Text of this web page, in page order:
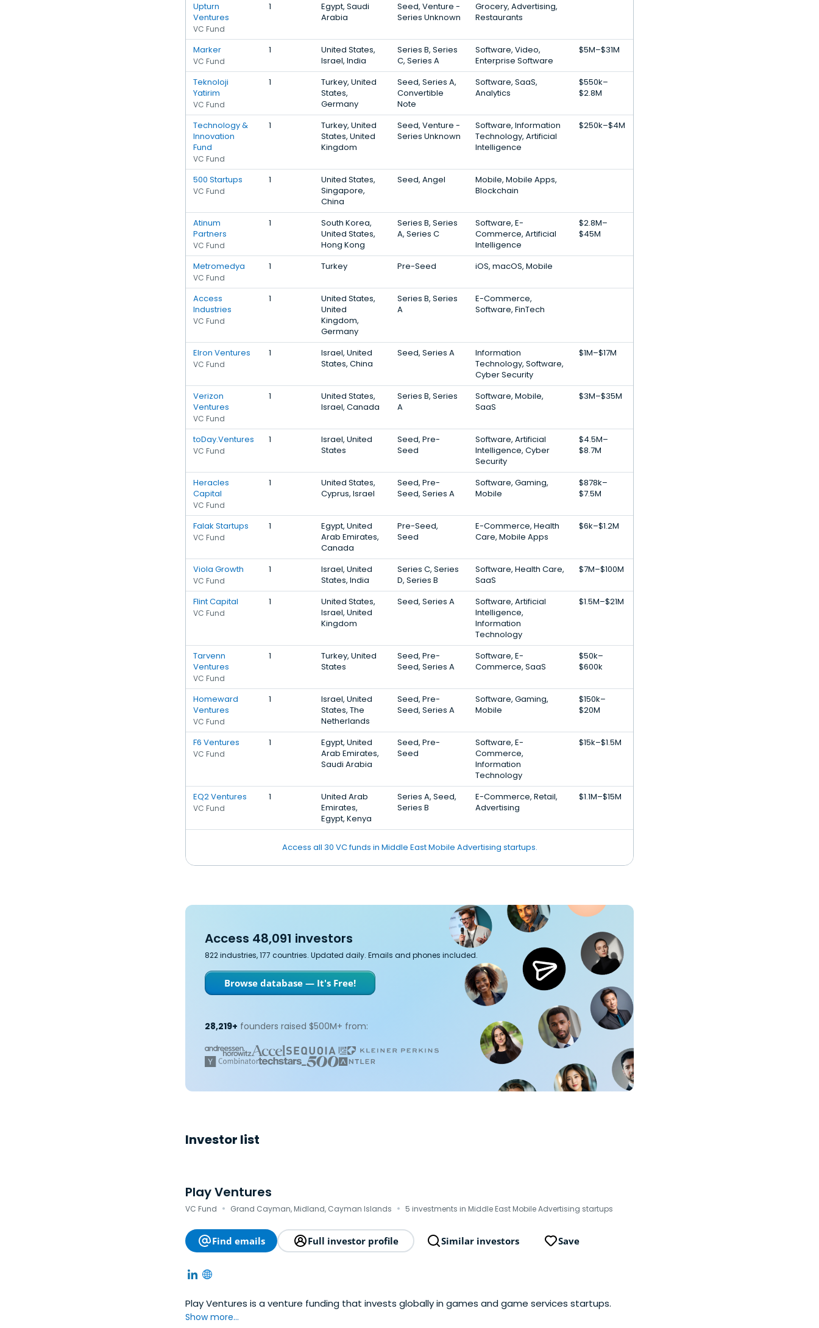
Upturn
Ventures
VC Fund
1
Egypt, Saudi
Arabia
Seed, Venture -
Series Unknown
Grocery, Advertising,
Restaurants
Marker
VC Fund
1
United States,
Israel, India
Series B, Series
C, Series A
Software, Video,
Enterprise Software
$5M–$31M
Teknoloji
Yatirim
VC Fund
1
Turkey, United
States,
Germany
Seed, Series A,
Convertible
Note
Software, SaaS,
Analytics
$550k–
$2.8M
Technology &
Innovation
Fund
VC Fund
1
Turkey, United
States, United
Kingdom
Seed, Venture -
Series Unknown
Software, Information
Technology, Artificial
Intelligence
$250k–$4M
500 Startups
VC Fund
1
United States,
Singapore,
China
Seed, Angel
Mobile, Mobile Apps,
Blockchain
Atinum
Partners
VC Fund
1
South Korea,
United States,
Hong Kong
Series B, Series
A, Series C
Software, E-
Commerce, Artificial
Intelligence
$2.8M–
$45M
Metromedya
VC Fund
1 Turkey Pre-Seed iOS, macOS, Mobile
Access
Industries
VC Fund
1
United States,
United
Kingdom,
Germany
Series B, Series
A
E-Commerce,
Software, FinTech
Elron Ventures
VC Fund
1
Israel, United
States, China
Seed, Series A
Information
Technology, Software,
Cyber Security
$1M–$17M
Verizon
Ventures
VC Fund
1
United States,
Israel, Canada
Series B, Series
A
Software, Mobile,
SaaS
$3M–$35M
toDay.Ventures
VC Fund
1
Israel, United
States
Seed, Pre-
Seed
Software, Artificial
Intelligence, Cyber
Security
$4.5M–
$8.7M
Heracles
Capital
VC Fund
1
United States,
Cyprus, Israel
Seed, Pre-
Seed, Series A
Software, Gaming,
Mobile
$878k–
$7.5M
Falak Startups
VC Fund
1
Egypt, United
Arab Emirates,
Canada
Pre-Seed,
Seed
E-Commerce, Health
Care, Mobile Apps
$6k–$1.2M
Viola Growth
VC Fund
1
Israel, United
States, India
Series C, Series
D, Series B
Software, Health Care,
SaaS
$7M–$100M
Flint Capital
VC Fund
1
United States,
Israel, United
Kingdom
Seed, Series A
Software, Artificial
Intelligence,
Information
Technology
$1.5M–$21M
Tarvenn
Ventures
VC Fund
1
Turkey, United
States
Seed, Pre-
Seed, Series A
Software, E-
Commerce, SaaS
$50k–
$600k
Homeward
Ventures
VC Fund
1
Israel, United
States, The
Netherlands
Seed, Pre-
Seed, Series A
Software, Gaming,
Mobile
$150k–
$20M
F6 Ventures
VC Fund
1
Egypt, United
Arab Emirates,
Saudi Arabia
Seed, Pre-
Seed
Software, E-
Commerce,
Information
Technology
$15k–$1.5M
EQ2 Ventures
VC Fund
1
United Arab
Emirates,
Egypt, Kenya
Series A, Seed,
Series B
E-Commerce, Retail,
Advertising
$1.1M–$15M
Access all 30 VC funds in Middle East Mobile Advertising startups.
Access 48,091 investors
822 industries, 177 countries. Updated daily. Emails and phones included.
Browse database — It's Free!
28,219+ founders raised $500M+ from:
Investor list
Play Ventures
VC Fund · Grand Cayman, Midland, Cayman Islands · 5 investments in Middle East Mobile Advertising startups
Find emails Full investor profile Similar investors Save
Play Ventures is a venture funding that invests globally in games and game services startups.
Show more...